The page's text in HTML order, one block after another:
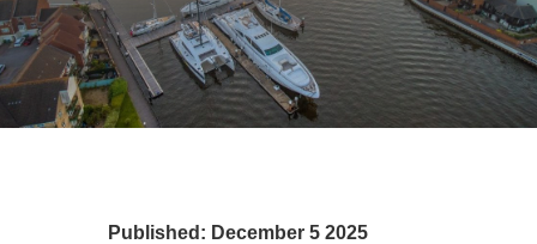
Published: December 5 2025